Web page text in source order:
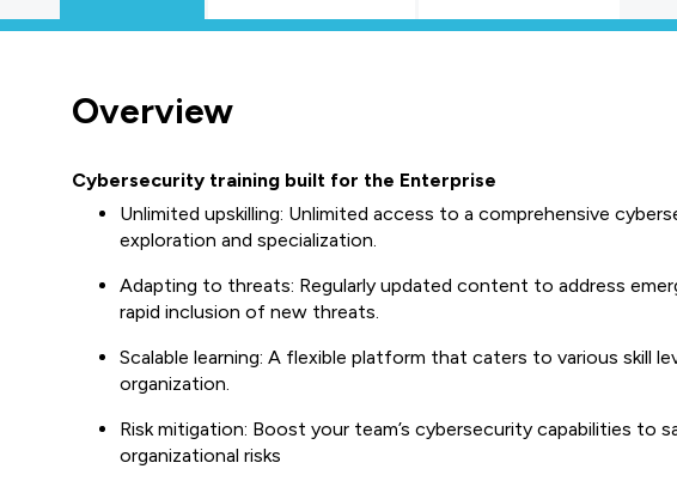
Overview
Cybersecurity training built for the Enterprise
Unlimited upskilling: Unlimited access to a comprehensive
exploration and specialization.
Adapting to threats: Regularly updated content to address
rapid inclusion of new threats.
Scalable learning: A flexible platform that caters to various skill
organization.
Risk mitigation: Boost your team’s cybersecurity capabilities to
organizational risks